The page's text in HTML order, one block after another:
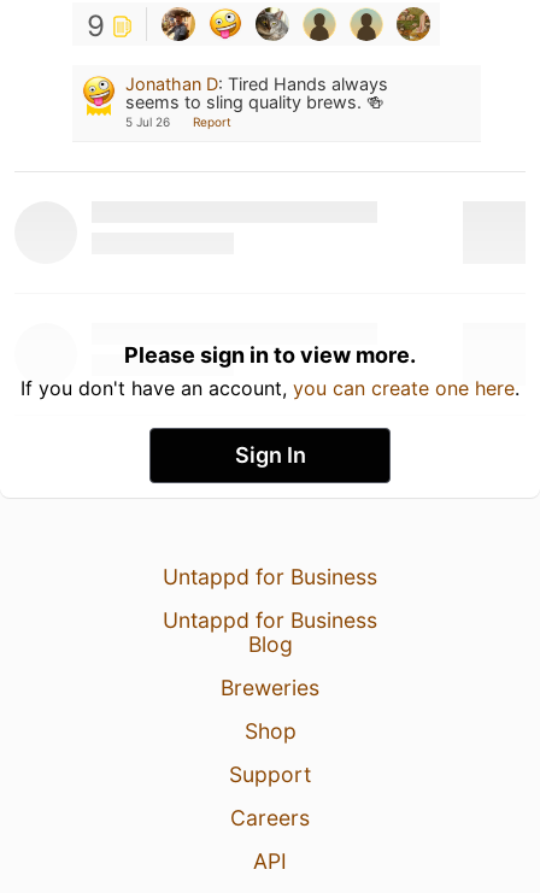
9
Jonathan D: Tired Hands always
seems to sling quality brews. 🍻
5 Jul 26 Report
Please sign in to view more.
If you don't have an account, you can create one here.
Sign In
Untappd for Business
Untappd for Business
Blog
Breweries
Shop
Support
Careers
API